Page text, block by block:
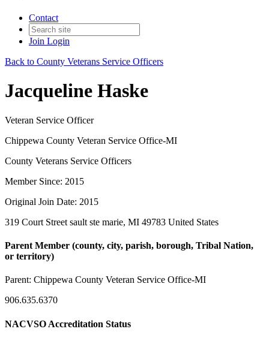
Contact
Join Login
Back to County Veterans Service Officers
Jacqueline Haske
Veteran Service Officer
Chippewa County Veteran Service Office-MI
County Veterans Service Officers
Member Since: 2015
Original Join Date: 2015
319 Court Street sault ste marie, MI 49783 United States
Parent Member (county, city, parish, borough, Tribal Nation,
or territory)
Parent: Chippewa County Veteran Service Office-MI
906.635.6370
NACVSO Accreditation Status